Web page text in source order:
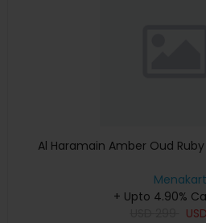
Al Haramain Amber Oud
Menakart
+ Upto 4.90%
USD